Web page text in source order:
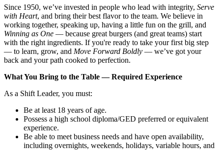
Since 1950, we’ve invested in people who lead with integrity, Serve
with Heart, and bring their best flavor to the team. We believe in
working together, speaking up, having a little fun on the grill, and
Winning as One — because great burgers (and great teams) start
with the right ingredients. If you're ready to take your first big step
— to learn, grow, and Move Forward Boldly — we’ve got your
back and your path cooked to perfection.
What You Bring to the Table — Required Experience
As a Shift Leader, you must:
Be at least 18 years of age.
Possess a high school diploma/GED preferred or equivalent
experience.
Be able to meet business needs and have open availability,
including overnights, weekends, holidays, variable hours, and